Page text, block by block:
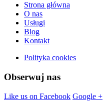
Strona główna
O nas
Usługi
Blog
Kontakt
Polityka cookies
Obserwuj nas
Like us on Facebook Google +